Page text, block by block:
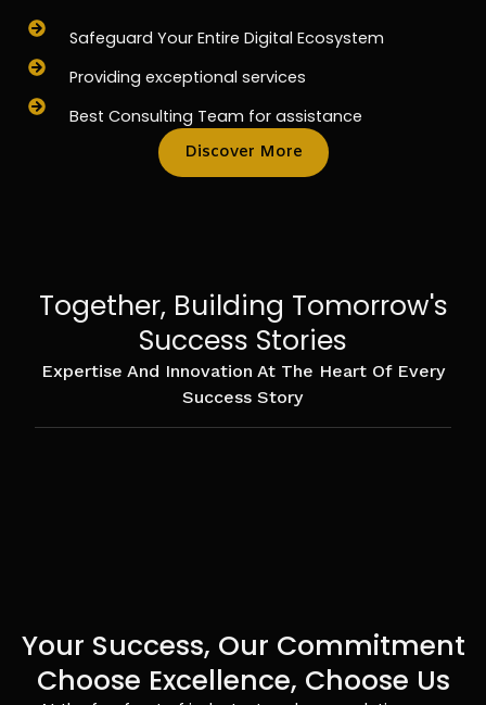
Safeguard Your Entire Digital Ecosystem
Providing exceptional services
Best Consulting Team for assistance
Discover More
Together, Building Tomorrow's
Success Stories
Expertise And Innovation At The Heart Of Every
Success Story
Your Success, Our Commitment
Choose Excellence, Choose Us